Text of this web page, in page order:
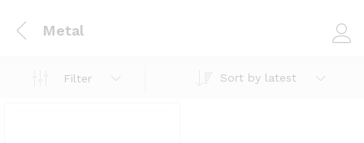
Metal
Filter Sort by latest